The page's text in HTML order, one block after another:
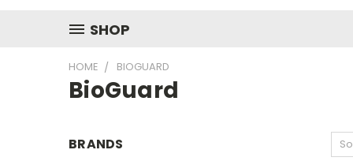
SHOP
HOME BIOGUARD
BioGuard
BRANDS